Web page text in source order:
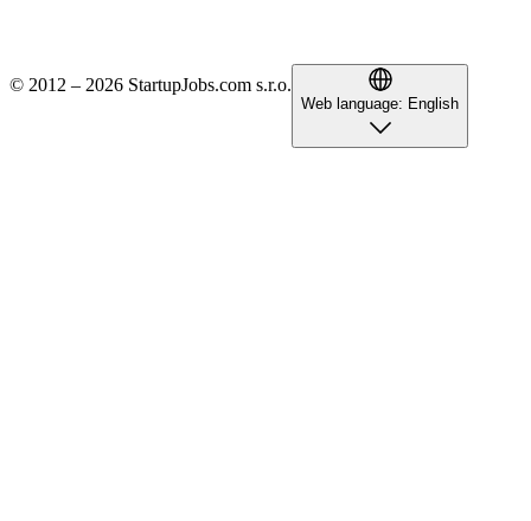
© 2012 – 2026 StartupJobs.com s.r.o.
Web language: English